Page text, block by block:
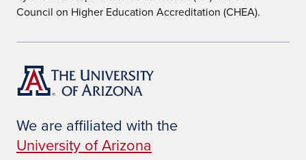
Council on Higher Education Accreditation (CHEA).
We are affiliated with the
University of Arizona